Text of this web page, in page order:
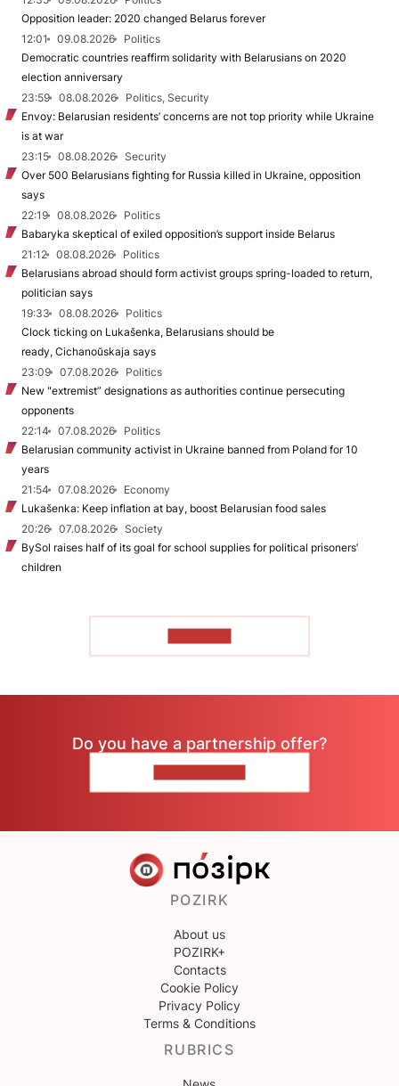
Opposition leader: 2020 changed Belarus forever
12:01
09.08.2026
Politics
Democratic countries reaffirm solidarity with Belarusians on 2020
election anniversary
23:59
08.08.2026
Politics, Security
Envoy: Belarusian residents’ concerns are not top priority while Ukraine
is at war
23:15
08.08.2026
Security
Over 500 Belarusians fighting for Russia killed in Ukraine, opposition
says
22:19
08.08.2026
Politics
Babaryka skeptical of exiled opposition’s support inside Belarus
21:12
08.08.2026
Politics
Belarusians abroad should form activist groups spring-loaded to return,
politician says
19:33
08.08.2026
Politics
Clock ticking on Lukašenka, Belarusians should be
ready, Cichanoŭskaja says
23:09
07.08.2026
Politics
New "extremist” designations as authorities continue persecuting
opponents
22:14
07.08.2026
Politics
Belarusian community activist in Ukraine banned from Poland for 10
years
21:54
07.08.2026
Economy
Lukašenka: Keep inflation at bay, boost Belarusian food sales
20:26
07.08.2026
Society
BySol raises half of its goal for school supplies for political prisoners’
children
Do you have a partnership offer?
POZIRK
About us
POZIRK+
Contacts
Cookie Policy
Privacy Policy
Terms & Conditions
RUBRICS